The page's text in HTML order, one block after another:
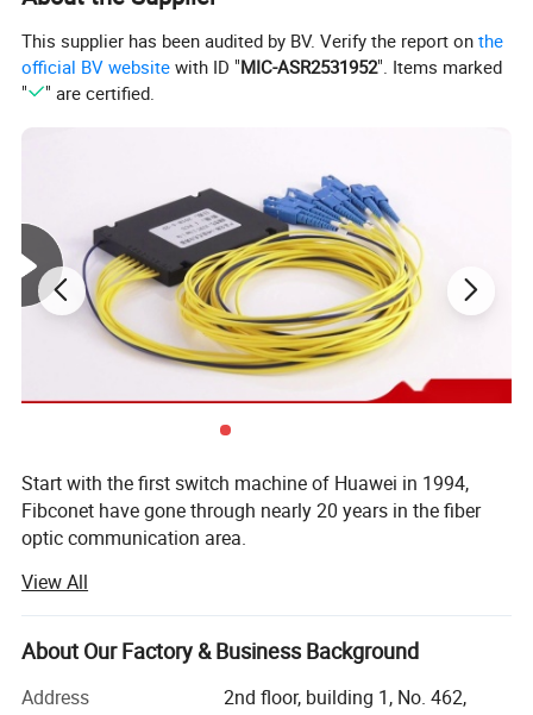
This supplier has been audited by BV. Verify the report onthe
official BV website with ID "MIC-ASR2531952". Items marked
"
" are certified.
Start with the first switch machine of Huawei in 1994,
Fibconet have gone through nearly 20 years in the fiber
optic communication area.
Now Fibconet not only located in Ningbo, where is the
FTTH center, but also have new production center in Jilin,
covering area nearly 23000 Sqm, owning 1500 workers,
reaching the production capacity of PLC Splitter in 800,
000 PCS and fiber optical connectors in7, 000, 000 PCS
View All
About Our Factory & Business Background
Address
2nd floor, building 1, No. 462,